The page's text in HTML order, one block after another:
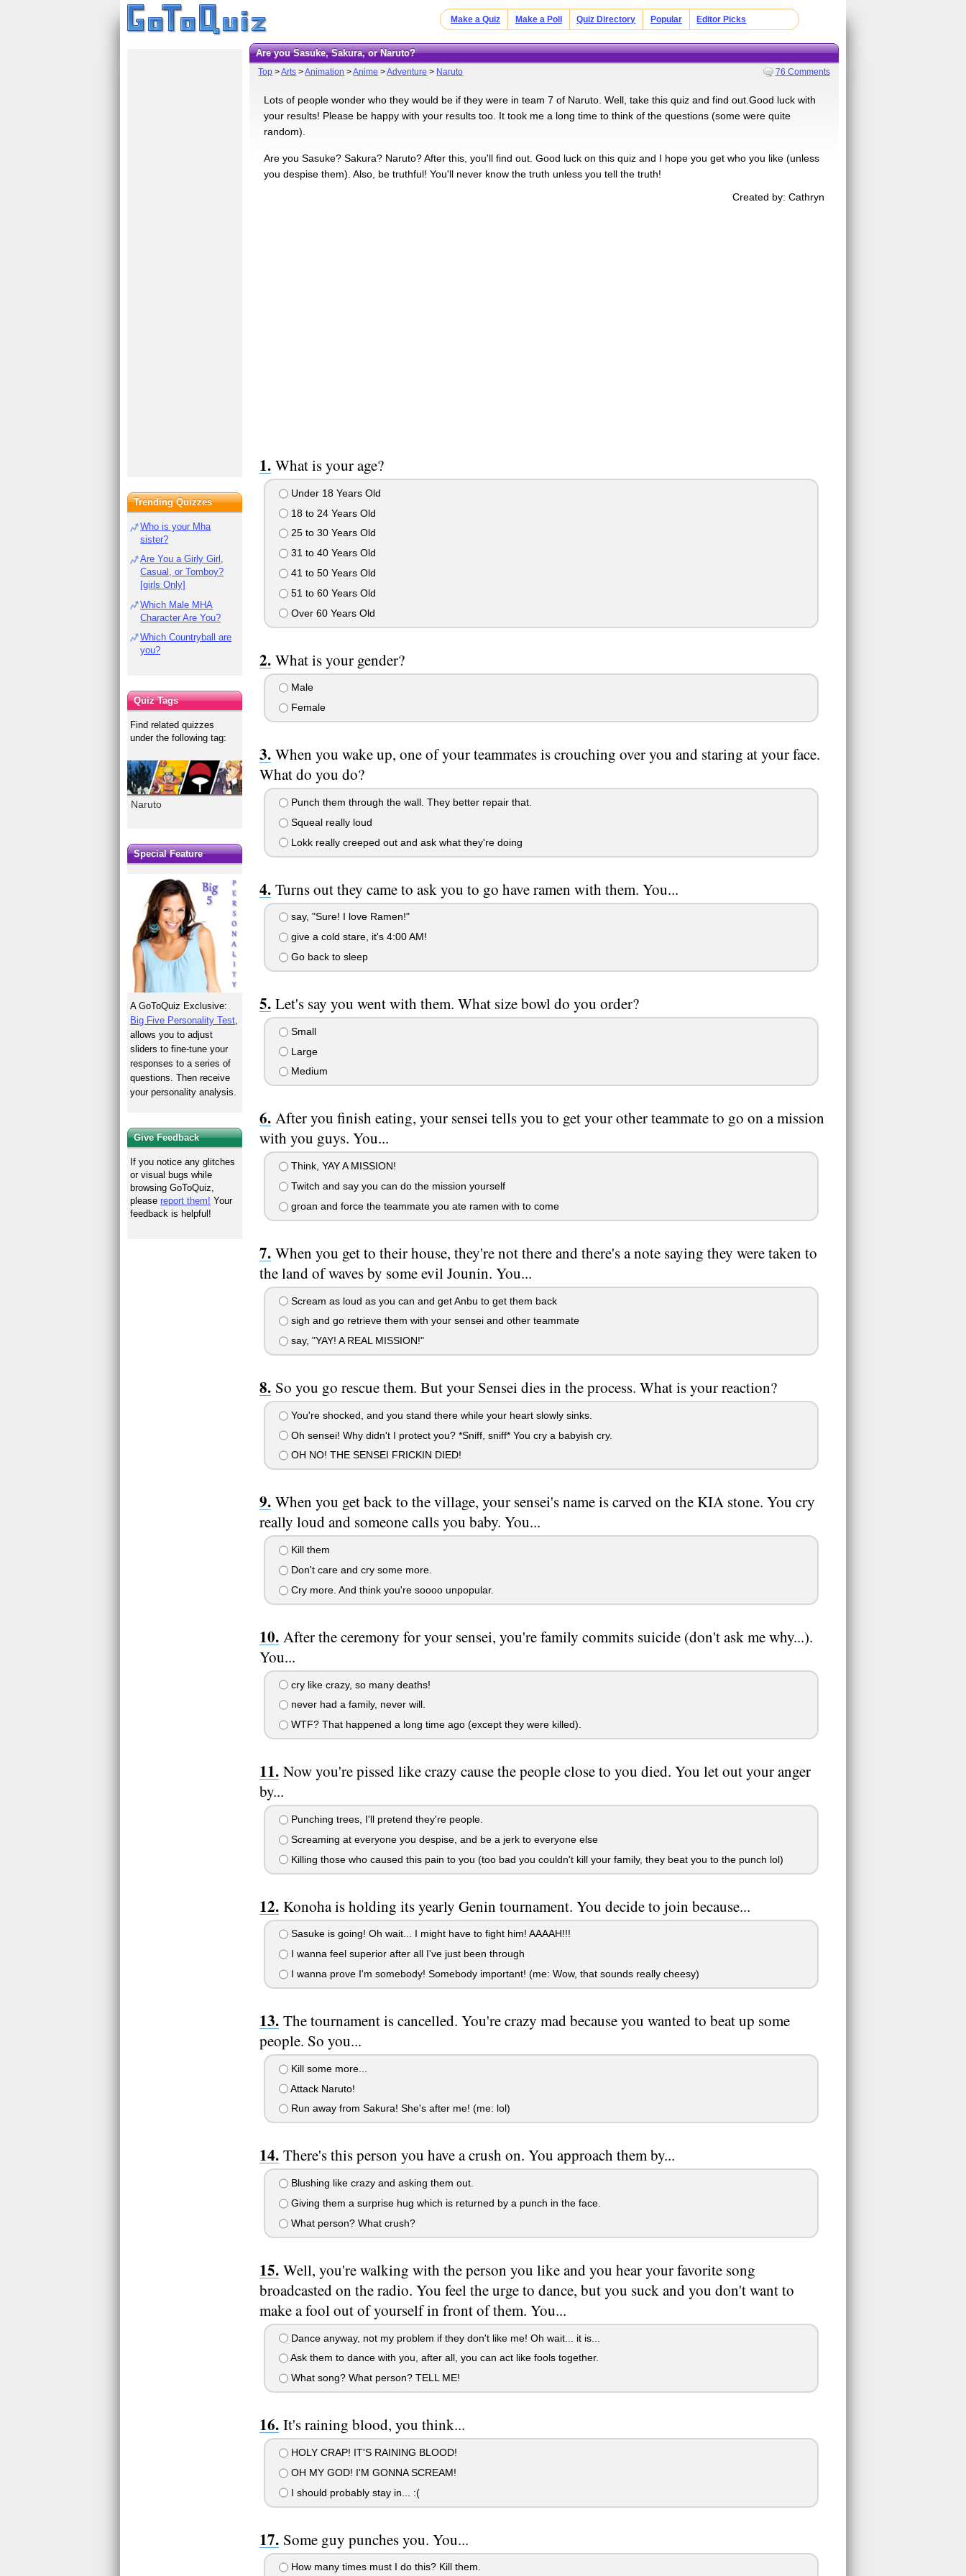
Make a Quiz Make a Poll Quiz Directory Popular Editor Picks
Are you Sasuke, Sakura, or Naruto?
Top >Arts >Animation >Anime >Adventure > Naruto 76 Comments
Lots of people wonder who they would be if they were in team 7 of Naruto. Well, take this quiz and find out.Good luck with
your results! Please be happy with your results too. It took me a long time to think of the questions (some were quite
random).
Are you Sasuke? Sakura? Naruto? After this, you'll find out. Good luck on this quiz and I hope you get who you like (unless
you despise them). Also, be truthful! You'll never know the truth unless you tell the truth!
Created by: Cathryn
What is your age?
Under 18 Years Old
18 to 24 Years Old
25 to 30 Years Old
31 to 40 Years Old
41 to 50 Years Old
51 to 60 Years Old
Over 60 Years Old
What is your gender?
Male
Female
When you wake up, one of your teammates is crouching over you and staring at your face.
What do you do?
Punch them through the wall. They better repair that.
Squeal really loud
Lokk really creeped out and ask what they're doing
Turns out they came to ask you to go have ramen with them. You...
say, "Sure! I love Ramen!"
give a cold stare, it's 4:00 AM!
Go back to sleep
Let's say you went with them. What size bowl do you order?
Small
Large
Medium
After you finish eating, your sensei tells you to get your other teammate to go on a mission
with you guys. You...
Think, YAY A MISSION!
Twitch and say you can do the mission yourself
groan and force the teammate you ate ramen with to come
When you get to their house, they're not there and there's a note saying they were taken to
the land of waves by some evil Jounin. You...
Scream as loud as you can and get Anbu to get them back
sigh and go retrieve them with your sensei and other teammate
say, "YAY! A REAL MISSION!"
So you go rescue them. But your Sensei dies in the process. What is your reaction?
You're shocked, and you stand there while your heart slowly sinks.
Oh sensei! Why didn't I protect you? *Sniff, sniff* You cry a babyish cry.
OH NO! THE SENSEI FRICKIN DIED!
When you get back to the village, your sensei's name is carved on the KIA stone. You cry
really loud and someone calls you baby. You...
Kill them
Don't care and cry some more.
Cry more. And think you're soooo unpopular.
After the ceremony for your sensei, you're family commits suicide (don't ask me why...).
You...
cry like crazy, so many deaths!
never had a family, never will.
WTF? That happened a long time ago (except they were killed).
Now you're pissed like crazy cause the people close to you died. You let out your anger
by...
Punching trees, I'll pretend they're people.
Screaming at everyone you despise, and be a jerk to everyone else
Killing those who caused this pain to you (too bad you couldn't kill your family, they beat you to the punch lol)
Konoha is holding its yearly Genin tournament. You decide to join because...
Sasuke is going! Oh wait... I might have to fight him! AAAAH!!!
I wanna feel superior after all I've just been through
I wanna prove I'm somebody! Somebody important! (me: Wow, that sounds really cheesy)
The tournament is cancelled. You're crazy mad because you wanted to beat up some
people. So you...
Kill some more...
Attack Naruto!
Run away from Sakura! She's after me! (me: lol)
There's this person you have a crush on. You approach them by...
Blushing like crazy and asking them out.
Giving them a surprise hug which is returned by a punch in the face.
What person? What crush?
Well, you're walking with the person you like and you hear your favorite song
broadcasted on the radio. You feel the urge to dance, but you suck and you don't want to
make a fool out of yourself in front of them. You...
Dance anyway, not my problem if they don't like me! Oh wait... it is...
Ask them to dance with you, after all, you can act like fools together.
What song? What person? TELL ME!
It's raining blood, you think...
HOLY CRAP! IT'S RAINING BLOOD!
OH MY GOD! I'M GONNA SCREAM!
I should probably stay in... :(
Some guy punches you. You...
How many times must I do this? Kill them.
Trending Quizzes
Who is your Mha
sister?
Are You a Girly Girl,
Casual, or Tomboy?
[girls Only]
Which Male MHA
Character Are You?
Which Countryball are
you?
Quiz Tags
Find related quizzes
under the following tag:
Naruto
Special Feature
A GoToQuiz Exclusive:
Big Five Personality Test,
allows you to adjust
sliders to fine-tune your
responses to a series of
questions. Then receive
your personality analysis.
Give Feedback
If you notice any glitches
or visual bugs while
browsing GoToQuiz,
pleasereport them! Your
feedback is helpful!